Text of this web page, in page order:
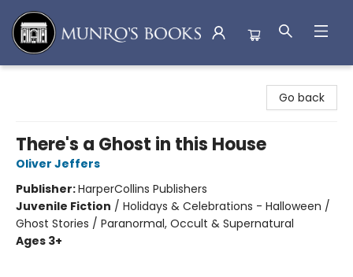
Go back
There's a Ghost in this House
Oliver Jeffers
Publisher:HarperCollins Publishers
Juvenile Fiction / Holidays & Celebrations - Halloween /
Ghost Stories / Paranormal, Occult & Supernatural
Ages 3+